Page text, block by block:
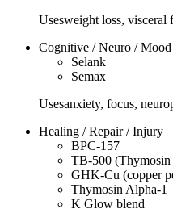
Usesweight loss, visceral
Cognitive / Neuro / Mood
Selank
Semax
Usesanxiety, focus,
Healing / Repair / Injury
BPC-157
TB-500 (Thymosin
GHK-Cu (copper
Thymosin Alpha-1
K Glow blend